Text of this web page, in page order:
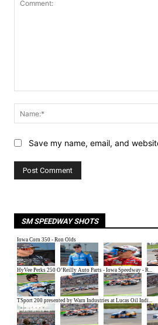
Save my name, email, and
SM SPEEDWAY SHOTS